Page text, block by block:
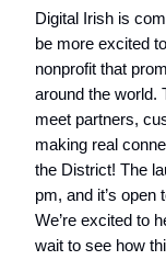
Digital Irish is
be more excited
nonprofit that
around the world.
meet partners,
making real
the District! The
pm, and it’s open
We’re excited to
wait to see how